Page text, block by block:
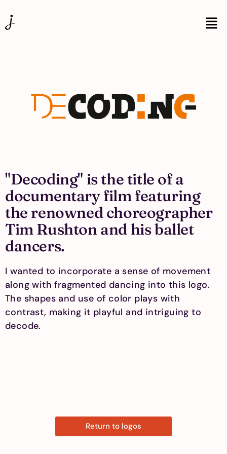
"Decoding" is the title of a
documentary film featuring
the renowned choreographer
Tim Rushton and his ballet
dancers.
I wanted to incorporate a sense of movement
along with fragmented dancing into this logo.
The shapes and use of color plays with
contrast, making it playful and intriguing to
decode.
Return to logos